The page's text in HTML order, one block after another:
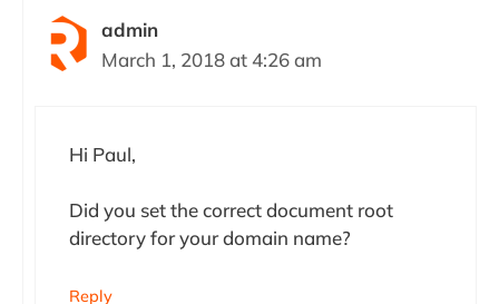
admin
March 1, 2018 at 4:26 am
Hi Paul,
Did you set the correct document root
directory for your domain name?
Reply